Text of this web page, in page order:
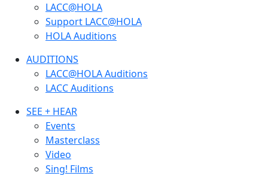
LACC@HOLA
Support LACC@HOLA
HOLA Auditions
AUDITIONS
LACC@HOLA Auditions
LACC Auditions
SEE + HEAR
Events
Masterclass
Video
Sing! Films